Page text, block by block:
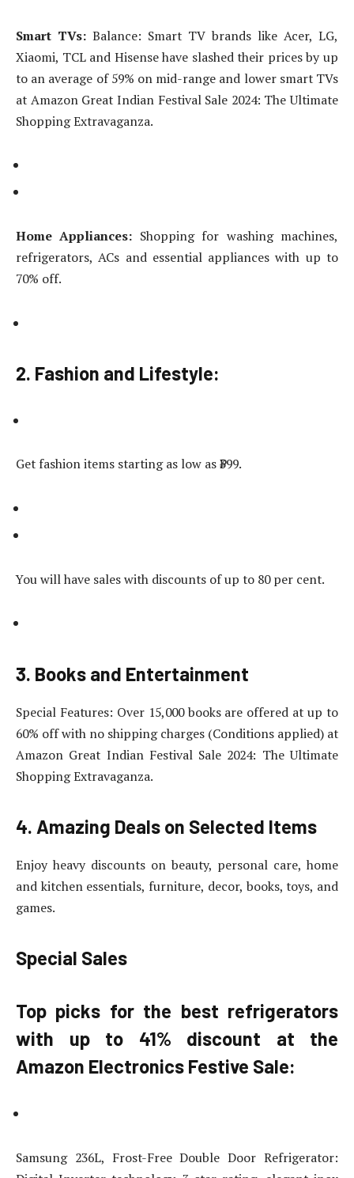
Smart TVs: Balance: Smart TV brands like Acer, LG,
Xiaomi, TCL and Hisense have slashed their prices by up
to an average of 59% on mid-range and lower smart TVs
at Amazon Great Indian Festival Sale 2024: The Ultimate
Shopping Extravaganza.
Home Appliances: Shopping for washing machines,
refrigerators, ACs and essential appliances with up to
70% off.
2. Fashion and Lifestyle:
Get fashion items starting as low as ₹399.
You will have sales with discounts of up to 80 per cent.
3. Books and Entertainment
Special Features: Over 15,000 books are offered at up to
60% off with no shipping charges (Conditions applied) at
Amazon Great Indian Festival Sale 2024: The Ultimate
Shopping Extravaganza.
4. Amazing Deals on Selected Items
Enjoy heavy discounts on beauty, personal care, home
and kitchen essentials, furniture, decor, books, toys, and
games.
Special Sales
Top picks for the best refrigerators
with up to 41% discount at the
Amazon Electronics Festive Sale:
Samsung 236L, Frost-Free Double Door Refrigerator: